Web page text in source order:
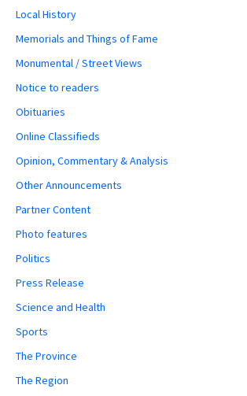
Local History
Memorials and Things of Fame
Monumental / Street Views
Notice to readers
Obituaries
Online Classifieds
Opinion, Commentary & Analysis
Other Announcements
Partner Content
Photo features
Politics
Press Release
Science and Health
Sports
The Province
The Region